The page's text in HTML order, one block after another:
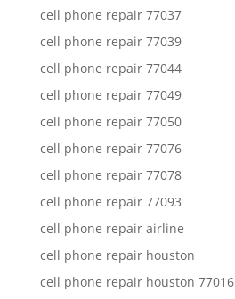
cell phone repair 77037
cell phone repair 77039
cell phone repair 77044
cell phone repair 77049
cell phone repair 77050
cell phone repair 77076
cell phone repair 77078
cell phone repair 77093
cell phone repair airline
cell phone repair houston
cell phone repair houston 77016